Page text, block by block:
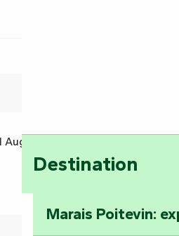
Destination
Marais Poitevin:
2026 until 18